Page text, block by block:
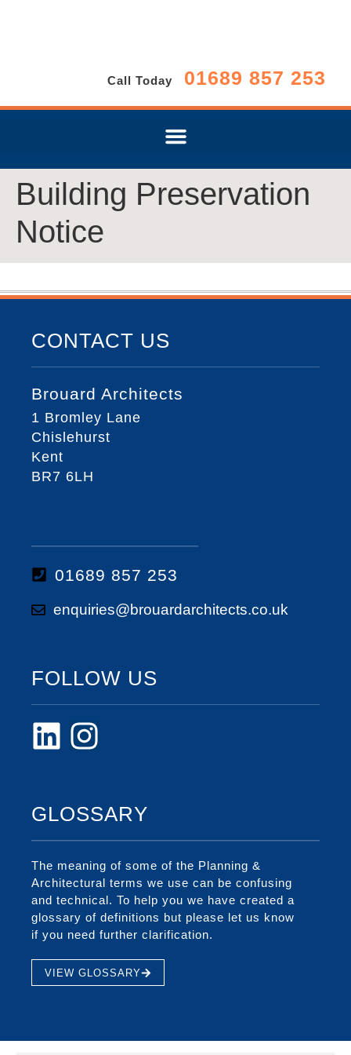
Call Today 01689 857 253
Building Preservation
Notice
CONTACT US
Brouard Architects
1 Bromley Lane
Chislehurst
Kent
BR7 6LH
01689 857 253
enquiries@brouardarchitects.co.uk
FOLLOW US
GLOSSARY
The meaning of some of the Planning &
Architectural terms we use can be confusing
and technical. To help you we have created a
glossary of definitions but please let us know
if you need further clarification.
VIEW GLOSSARY